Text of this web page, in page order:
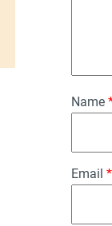
Name
Email *